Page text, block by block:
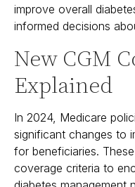
improve overall
informed decisions
New CGM
Explained
In 2024, Medicare
significant changes to
for beneficiaries.
coverage criteria to